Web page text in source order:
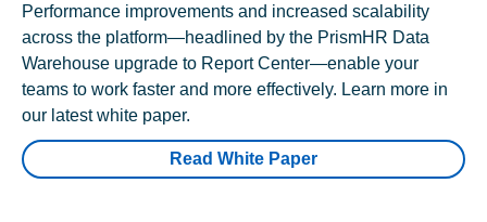
Performance improvements and increased scalability
across the platform—headlined by the PrismHR Data
Warehouse upgrade to Report Center—enable your
teams to work faster and more effectively. Learn more in
our latest white paper.
Read White Paper